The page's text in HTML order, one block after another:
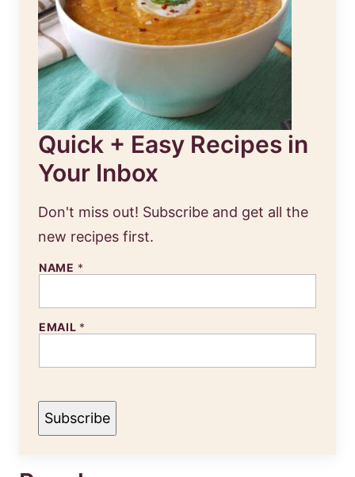
Quick + Easy Recipes in
Your Inbox
Don't miss out! Subscribe and get all the
new recipes first.
NAME *
E
I
A
M
EMAIL *
Subscribe